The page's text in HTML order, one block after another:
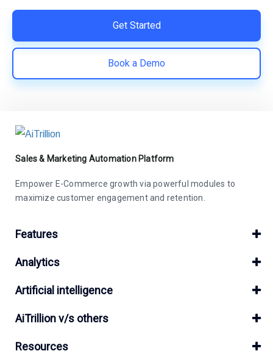
Get Started
Book a Demo
Sales & Marketing Automation Platform
Empower E-Commerce growth via powerful modules to
maximize customer engagement and retention.
Features
Analytics
Artificial intelligence
AiTrillion v/s others
Resources